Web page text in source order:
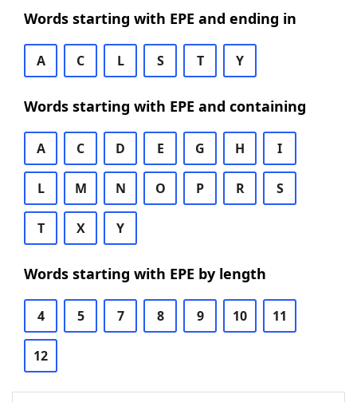
Words starting with EPE and ending in
A C L S T Y
Words starting with EPE and containing
A C D E G H I
L M N O P R S
T X Y
Words starting with EPE by length
4 5 7 8 9 10 11
12